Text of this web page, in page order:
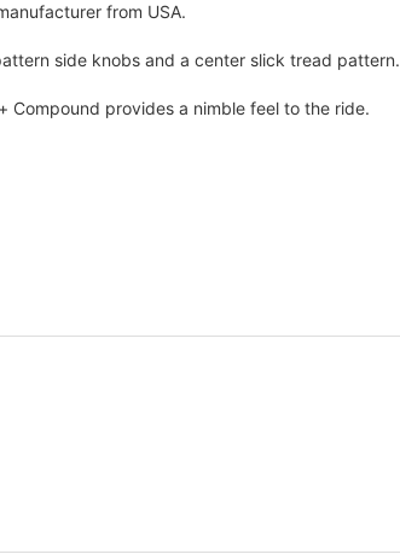
from USA.
side knobs and a center slick tread pattern.
Compound provides a nimble feel to the ride.